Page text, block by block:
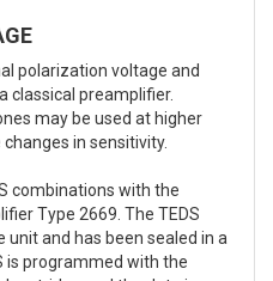
polarization voltage and
classical preamplifier.
may be used at higher
in sensitivity.
combinations with the
Type 2669. The TEDS
and has been sealed in a
is programmed with the